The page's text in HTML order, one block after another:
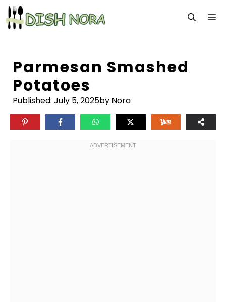
Skip
to
content
Parmesan Smashed
Potatoes
Published: July 5, 2025by Nora